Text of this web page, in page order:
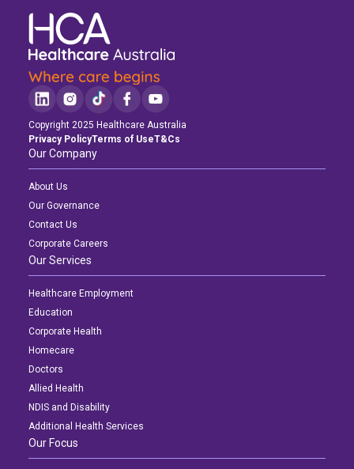
Copyright 2025 Healthcare Australia
Privacy PolicyTerms of UseT&Cs
Our Company
About Us
Our Governance
Contact Us
Corporate Careers
Our Services
Healthcare Employment
Education
Corporate Health
Homecare
Doctors
Allied Health
NDIS and Disability
Additional Health Services
Our Focus